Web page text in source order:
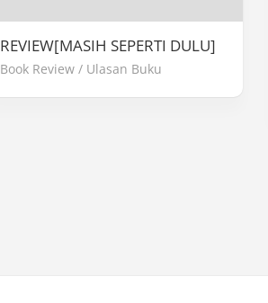
REVIEW[MASIH SEPERTI DULU]
Book Review / Ulasan Buku